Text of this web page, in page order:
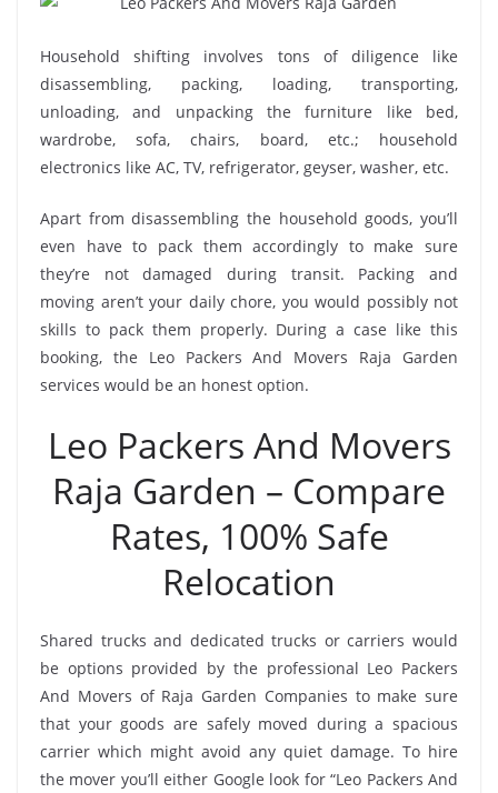
Household shifting involves tons of diligence like
disassembling, packing, loading, transporting,
unloading, and unpacking the furniture like bed,
wardrobe, sofa, chairs, board, etc.; household
electronics like AC, TV, refrigerator, geyser, washer, etc.
Apart from disassembling the household goods, you’ll
even have to pack them accordingly to make sure
they’re not damaged during transit. Packing and
moving aren’t your daily chore, you would possibly not
skills to pack them properly. During a case like this
booking, the Leo Packers And Movers Raja Garden
services would be an honest option.
Leo Packers And Movers
Raja Garden – Compare
Rates, 100% Safe
Relocation
Shared trucks and dedicated trucks or carriers would
be options provided by the professional Leo Packers
And Movers of Raja Garden Companies to make sure
that your goods are safely moved during a spacious
carrier which might avoid any quiet damage. To hire
the mover you’ll either Google look for “Leo Packers And